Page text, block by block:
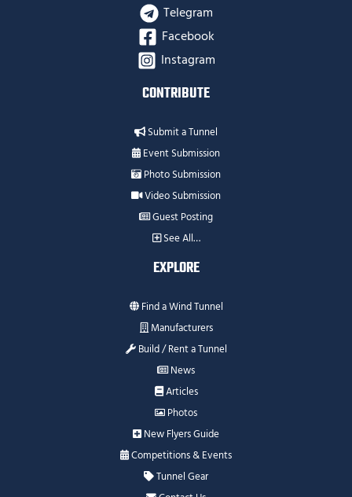
Telegram
Facebook
Instagram
CONTRIBUTE
Submit a Tunnel
Event Submission
Photo Submission
Video Submission
Guest Posting
See All…
EXPLORE
Find a Wind Tunnel
Manufacturers
Build / Rent a Tunnel
News
Articles
Photos
New Flyers Guide
Competitions & Events
Tunnel Gear